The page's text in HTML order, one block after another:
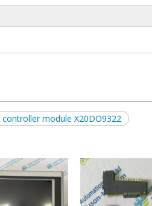
controller module X20DO9322